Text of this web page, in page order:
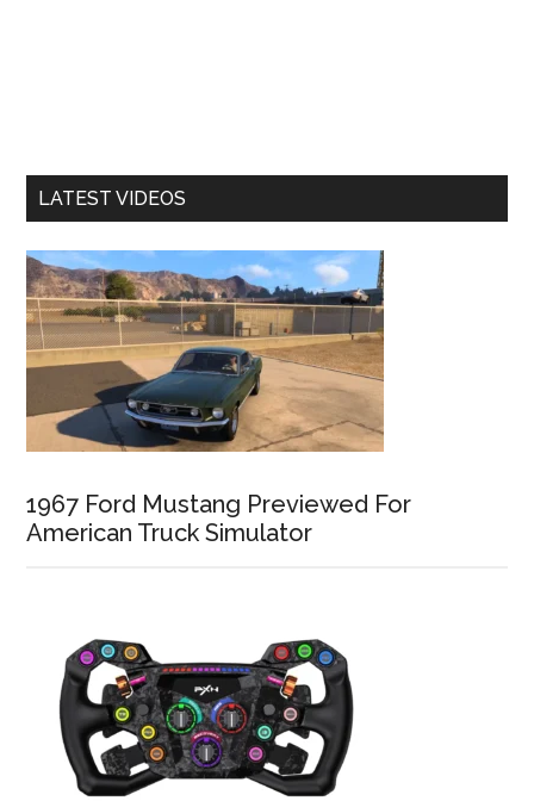
LATEST VIDEOS
1967 Ford Mustang Previewed For
American Truck Simulator